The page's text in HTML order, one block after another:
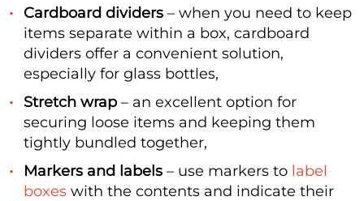
Cardboard dividers – when you need to keep
items separate within a box, cardboard
dividers offer a convenient solution,
especially for glass bottles,
Stretch wrap – an excellent option for
securing loose items and keeping them
tightly bundled together,
Markers and labels – use markers to label
boxes with the contents and indicate their